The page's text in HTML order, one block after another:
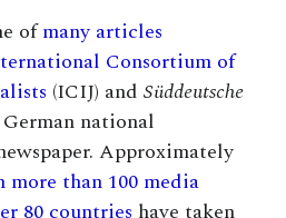
ofmany articles
Consortium of
(ICIJ) and Süddeutsche
national
Approximately
more than 100 media
80 countries have taken